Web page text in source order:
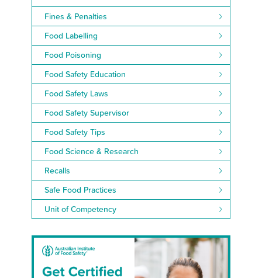
Fines & Penalties
Food Labelling
Food Poisoning
Food Safety Education
Food Safety Laws
Food Safety Supervisor
Food Safety Tips
Food Science & Research
Recalls
Safe Food Practices
Unit of Competency